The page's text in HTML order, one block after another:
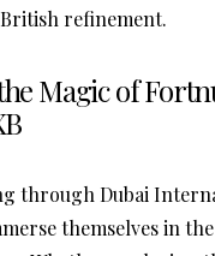
refinement.
Magic of
through Dubai
themselves in